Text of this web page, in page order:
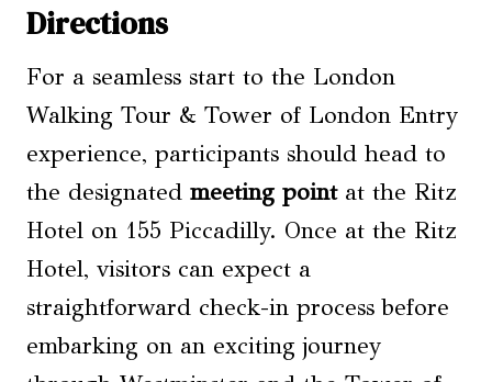
Directions
For a seamless start to the London
Walking Tour & Tower of London Entry
experience, participants should head to
the designated meeting pointat the Ritz
Hotel on 155 Piccadilly. Once at the Ritz
Hotel, visitors can expect a
straightforward check-in process before
embarking on an exciting journey